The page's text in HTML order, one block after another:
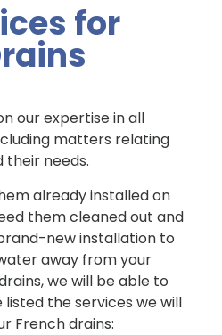
for
our expertise in all
matters relating
their needs.
already installed on
them cleaned out and
new installation to
away from your
we will be able to
listed the services we will
French drains: